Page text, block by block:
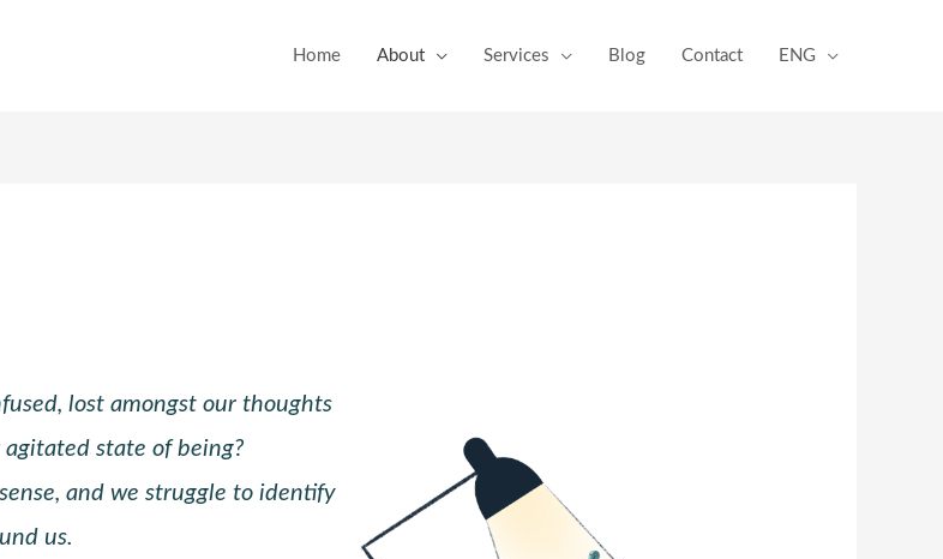
Home About Services Blog Contact ENG
lost amongst our thoughts
state of being?
and we struggle to identify
us.